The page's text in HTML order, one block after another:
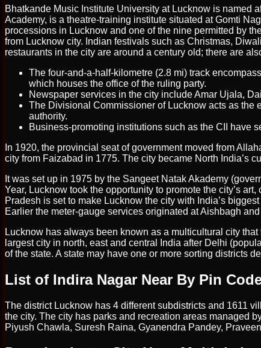
Bhatkande Music Institute University at Lucknow is named
Academy, is a theatre-training institute situated at Gomti
processions in Lucknow and one of the nine permitted by
from Lucknow city. Indian festivals such as Christmas,
restaurants in the city are around a century old; there are
The four-and-a-half-kilometre (2.8 mi) track
which houses the office of the ruling party.
Newspaper services in the city include Amar Ujala,
The Divisional Commissioner of Lucknow acts as the
authority.
Business-promoting institutions such as the CII have
In 1920, the provincial seat of government moved from
city from Faizabad in 1775. The city became North India’s
It was set up in 1975 by the Sangeet Natak Akademy
Year, Lucknow took the opportunity to promote the city’s
Pradesh is set to make Lucknow the city with India’s
Earlier the meter-gauge services originated at Aishbagh
Lucknow has always been known as a multicultural city
largest city in north, east and central India after Delhi
of the state. A state may have one or more sorting districts
List of Indira Nagar Near By Pin
The district Lucknow has 4 different subdistricts and 1611
the city. The city has parks and recreation areas managed
Piyush Chawla, Suresh Raina, Gyanendra Pandey,